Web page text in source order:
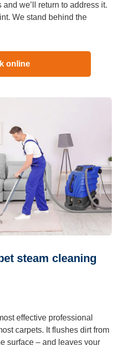
we’ll return to address it.
We stand behind the
online
steam cleaning
effective professional
carpets. It flushes dirt from
surface – and leaves your